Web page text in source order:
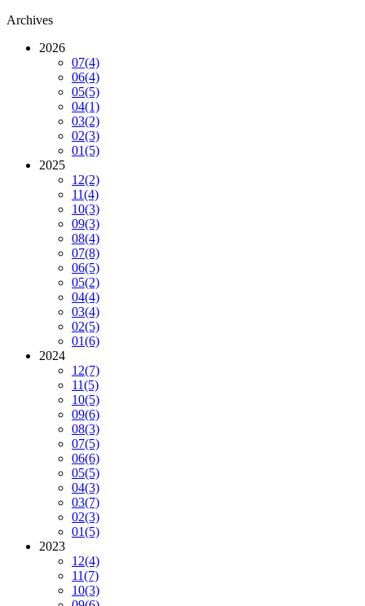
Archives
2026
07(4)
06(4)
05(5)
04(1)
03(2)
02(3)
01(5)
2025
12(2)
11(4)
10(3)
09(3)
08(4)
07(8)
06(5)
05(2)
04(4)
03(4)
02(5)
01(6)
2024
12(7)
11(5)
10(5)
09(6)
08(3)
07(5)
06(6)
05(5)
04(3)
03(7)
02(3)
01(5)
2023
12(4)
11(7)
10(3)